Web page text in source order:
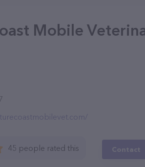
Mobile
45 people rated this Contact